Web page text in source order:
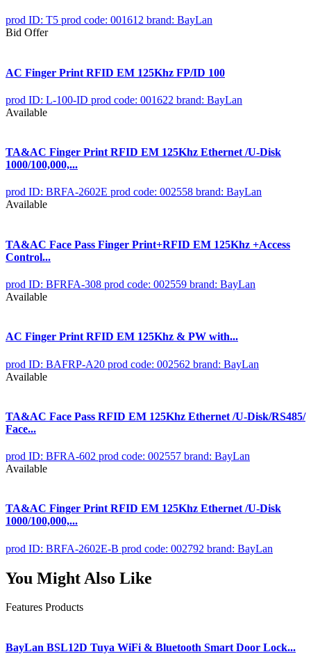
prod ID: T5 prod code: 001612 brand: BayLan
Bid Offer
AC Finger Print RFID EM 125Khz FP/ID 100
prod ID: L-100-ID prod code: 001622 brand: BayLan
Available
TA&AC Finger Print RFID EM 125Khz Ethernet /U-Disk
1000/100,000,...
prod ID: BRFA-2602E prod code: 002558 brand: BayLan
Available
TA&AC Face Pass Finger Print+RFID EM 125Khz +Access
Control...
prod ID: BFRFA-308 prod code: 002559 brand: BayLan
Available
AC Finger Print RFID EM 125Khz & PW with...
prod ID: BAFRP-A20 prod code: 002562 brand: BayLan
Available
TA&AC Face Pass RFID EM 125Khz Ethernet /U-Disk/RS485/
Face...
prod ID: BFRA-602 prod code: 002557 brand: BayLan
Available
TA&AC Finger Print RFID EM 125Khz Ethernet /U-Disk
1000/100,000,...
prod ID: BRFA-2602E-B prod code: 002792 brand: BayLan
You Might Also Like
Features Products
BayLan BSL12D Tuya WiFi & Bluetooth Smart Door Lock...